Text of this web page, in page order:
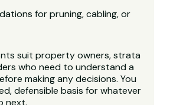
for pruning, cabling, or
suit property owners, strata
who need to understand a
making any decisions. You
defensible basis for whatever
next.